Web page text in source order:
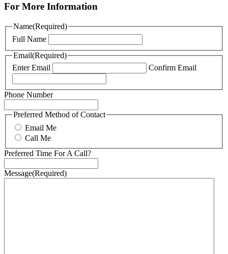
For More Information
Name(Required)
Full Name
Email(Required)
Enter Email
Confirm Email
Phone Number
Preferred Method of Contact
Email Me
Call Me
Preferred Time For A Call?
Message(Required)